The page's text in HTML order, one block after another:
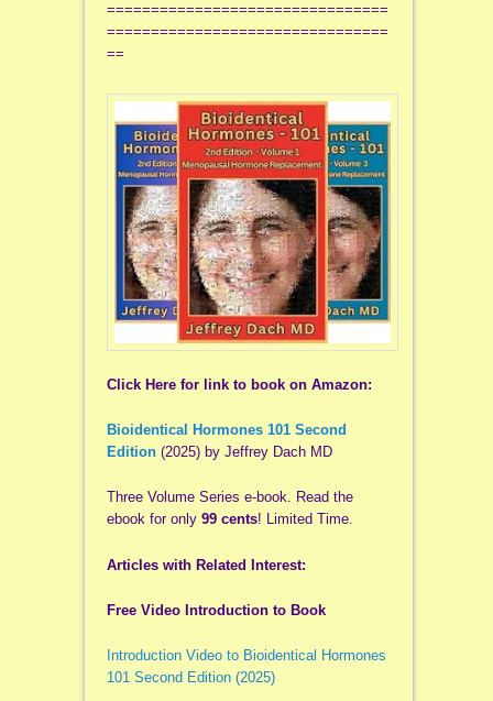
================================
================================
==
Click Here for link to book on Amazon:
Bioidentical Hormones 101 Second
Edition(2025) by Jeffrey Dach MD
Three Volume Series e-book. Read the
ebook for only 99 cents! Limited Time.
Articles with Related Interest:
Free Video Introduction to Book
Introduction Video to Bioidentical Hormones
101 Second Edition (2025)